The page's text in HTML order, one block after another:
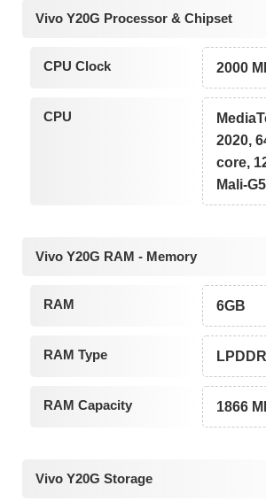
Vivo Y20G Processor & Chipset
CPU Clock 2000
CPU
2020,
core,
Mali-
Vivo Y20G RAM - Memory
RAM 6GB
RAM Type
RAM Capacity 1866
Vivo Y20G Storage